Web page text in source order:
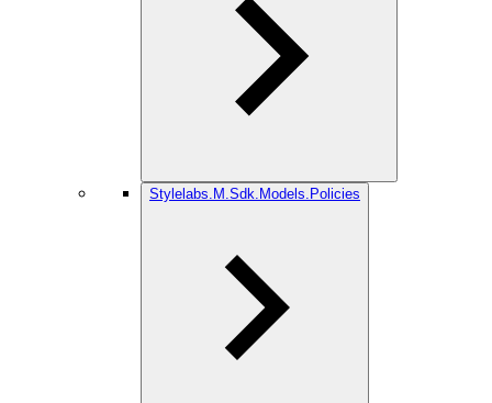
Stylelabs.M.Sdk.Models.Policies